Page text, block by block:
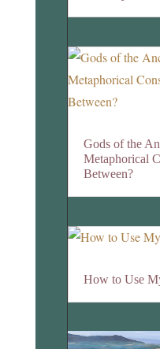
Gods of the
Metaphorical
Between?
How to Use